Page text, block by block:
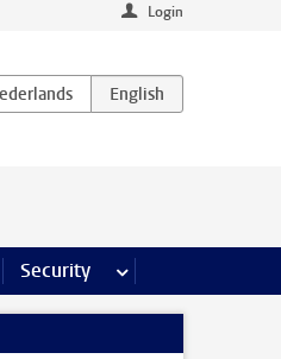
Login
Communications & marketing
Security more Security pages